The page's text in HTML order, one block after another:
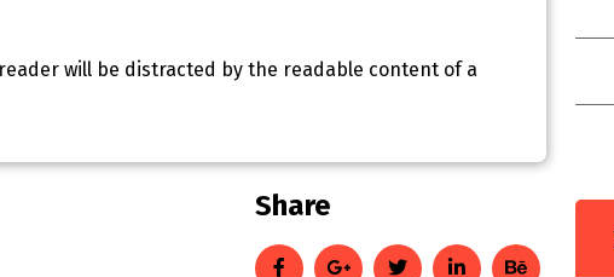
will be distracted by the readable content of a
Share